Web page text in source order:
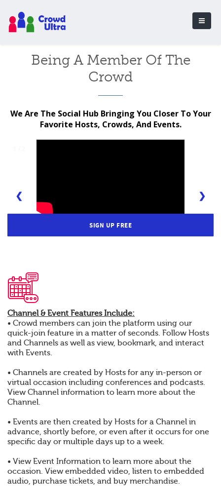
Being A Member Of The
Crowd
We Are The Social Hub Bringing You Closer To Your
Favorite Hosts, Crowds, And Events.
❮ ❯
SIGN UP FREE
Channel & Event Features Include:
• Crowd members can join the platform using our
quick-join feature in a matter of seconds. Follow Hosts
and Channels as well as view, bookmark, and interact
with Events.
• Channels are created by Hosts for any in-person or
virtual occasion including conferences and podcasts.
View Channel information to learn more about the
Channel.
• Events are then created by Hosts for a Channel in
advance, shortly before, or even after it occurs for one
specific day or multiple days up to a week.
• View Event Information to learn more about the
occasion. View embedded video, listen to embedded
audio, purchase tickets, and buy merchandise.